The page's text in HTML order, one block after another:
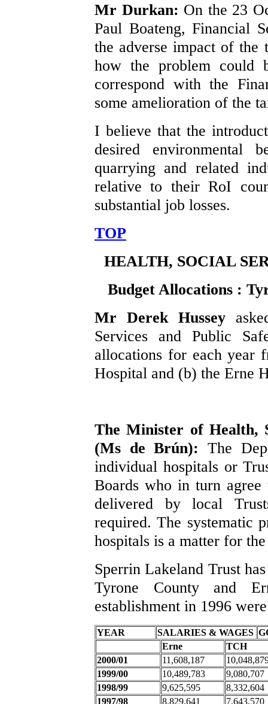
Mr Durkan: On the 23
Paul Boateng, Financial
the adverse impact of the
how the problem could
correspond with the
some amelioration of the
I believe that the
desired
quarrying and related
relative to their RoI
substantial job losses.
TOP
HEALTH, SOCIAL
Budget Allocations :
Mr Derek Hussey
Services and Public
allocations for each year
Hospital and (b) the Erne
The Minister of Health,
(Ms de Brún): The
individual hospitals or
Boards who in turn
delivered by local
required. The systematic
hospitals is a matter for
Sperrin Lakeland Trust
Tyrone County and
establishment in 1996
YEAR SALARIES & WAGES
Erne
TCH
2000/01
11,608,187
1999/00
10,489,783
9,080,707
1998/99
9,625,595
8,332,604
1997/98
8,829,641
7,643,570